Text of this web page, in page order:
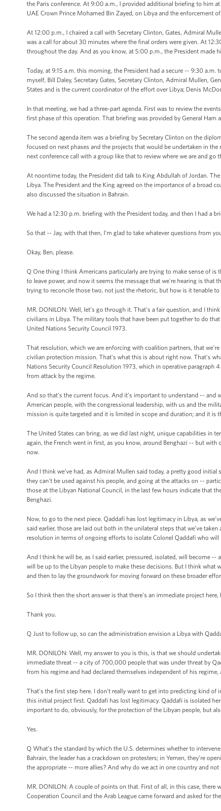
the Paris conference. At 9:00 a.m., I provided additional briefing to him
UAE Crown Prince Mohamed Bin Zayed, on Libya and the enforcement
At 12:00 p.m., I chaired a call with Secretary Clinton, Gates, Admiral
was a call for about 30 minutes where the final orders were given. At
throughout the day. And as you know, at 5:00 p.m., the President made
Today, at 9:15 a.m. this morning, the President had a secure -- 9:30
myself, Bill Daley, Secretary Gates, Secretary Clinton, Admiral Mullen,
States and is the current coordinator of the effort over Libya; Denis
In that meeting, we had a three-part agenda. First was to review the
first phase of this operation. That briefing was provided by General Ham
The second agenda item was a briefing by Secretary Clinton on the
focused on next phases and the projects that would be undertaken in
next conference call with a group like that to review where we are and go
At noontime today, the President did talk to King Abdullah of Jordan.
Libya. The President and the King agreed on the importance of a broad
also discussed the situation in Bahrain.
We had a 12:30 p.m. briefing with the President today, and then I had a
So that -- Jay, with that then, I’m glad to take whatever questions from
Okay, Ben, please.
Q One thing I think Americans particularly are trying to make sense of
to leave power, and now it seems the message that we're hearing is
trying to reconcile those two, not just the rhetoric, but how is it tenable to
MR. DONILON: Well, let’s go through it. That's a fair question, and I
civilians in Libya. The military tools that have been put together to do
United Nations Security Council 1973.
That resolution, which we are enforcing with coalition partners, that
civilian protection mission. That's what this is about right now. That's
Nations Security Council Resolution 1973, which in operative paragraph
from attack by the regime.
And so that’s the current focus. And it’s important to understand -- and
American people, with the congressional leadership, with us and the
mission is quite targeted and it is limited in scope and duration; and it is
The United States can bring, as we did last night, unique capabilities in
again, the French went in first, as you know, around Benghazi -- but
now.
And I think we’ve had, as Admiral Mullen said today, a pretty good
they can’t be used against his people, and going at the attacks on --
those at the Libyan National Council, in the last few hours indicate that
Benghazi.
Now, to go to the next piece. Qaddafi has lost legitimacy in Libya, as
said earlier, those are laid out both in the unilateral steps that we’ve
resolution in terms of ongoing efforts to isolate Colonel Qaddafi who
And I think he will be, as I said earlier, pressured, isolated, will become
will be up to the Libyan people to make these decisions. But I think
and then to lay the groundwork for moving forward on these broader
So I think then the short answer is that there’s an immediate project
Thank you.
Q Just to follow up, so can the administration envision a Libya with
MR. DONILON: Well, my answer to you is this, is that we should
immediate threat -- a city of 700,000 people that was under threat by
from his regime and had declared themselves independent of his
That's the first step here. I don't really want to get into predicting kind of
this initial project first. Qaddafi has lost legitimacy. Qaddafi is isolated
important to do, obviously, for the protection of the Libyan people, but
Yes.
Q What’s the standard by which the U.S. determines whether to
Bahrain, the leader has a crackdown on protesters; in Yemen, they’re
the appropriate -- more allies? And why do we act in one country and not
MR. DONILON: A couple of points on that. First of all, in this case, there
Cooperation Council and the Arab League came forward and asked for